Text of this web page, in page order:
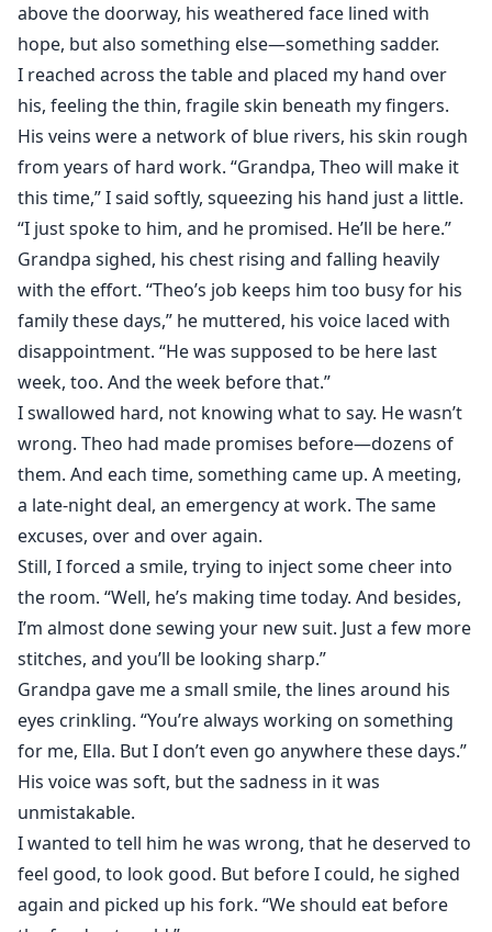
was the culprit who had killed his sister Cecilia. He
wanted her to pay the price—to atone with a lifetime
of suffering.
above the doorway, his weathered face lined with
hope, but also something else—something sadder.
I reached across the table and placed my hand over
his, feeling the thin, fragile skin beneath my fingers.
His veins were a network of blue rivers, his skin rough
from years of hard work. “Grandpa, Theo will make it
this time,” I said softly, squeezing his hand just a little.
“I just spoke to him, and he promised. He’ll be here.”
Grandpa sighed, his chest rising and falling heavily
with the effort. “Theo’s job keeps him too busy for his
family these days,” he muttered, his voice laced with
disappointment. “He was supposed to be here last
week, too. And the week before that.”
I swallowed hard, not knowing what to say. He wasn’t
wrong. Theo had made promises before—dozens of
them. And each time, something came up. A meeting,
a late-night deal, an emergency at work. The same
excuses, over and over again.
Still, I forced a smile, trying to inject some cheer into
the room. “Well, he’s making time today. And besides,
I’m almost done sewing your new suit. Just a few more
stitches, and you’ll be looking sharp.”
Grandpa gave me a small smile, the lines around his
eyes crinkling. “You’re always working on something
for me, Ella. But I don’t even go anywhere these days.”
His voice was soft, but the sadness in it was
unmistakable.
I wanted to tell him he was wrong, that he deserved to
feel good, to look good. But before I could, he sighed
again and picked up his fork. “We should eat before